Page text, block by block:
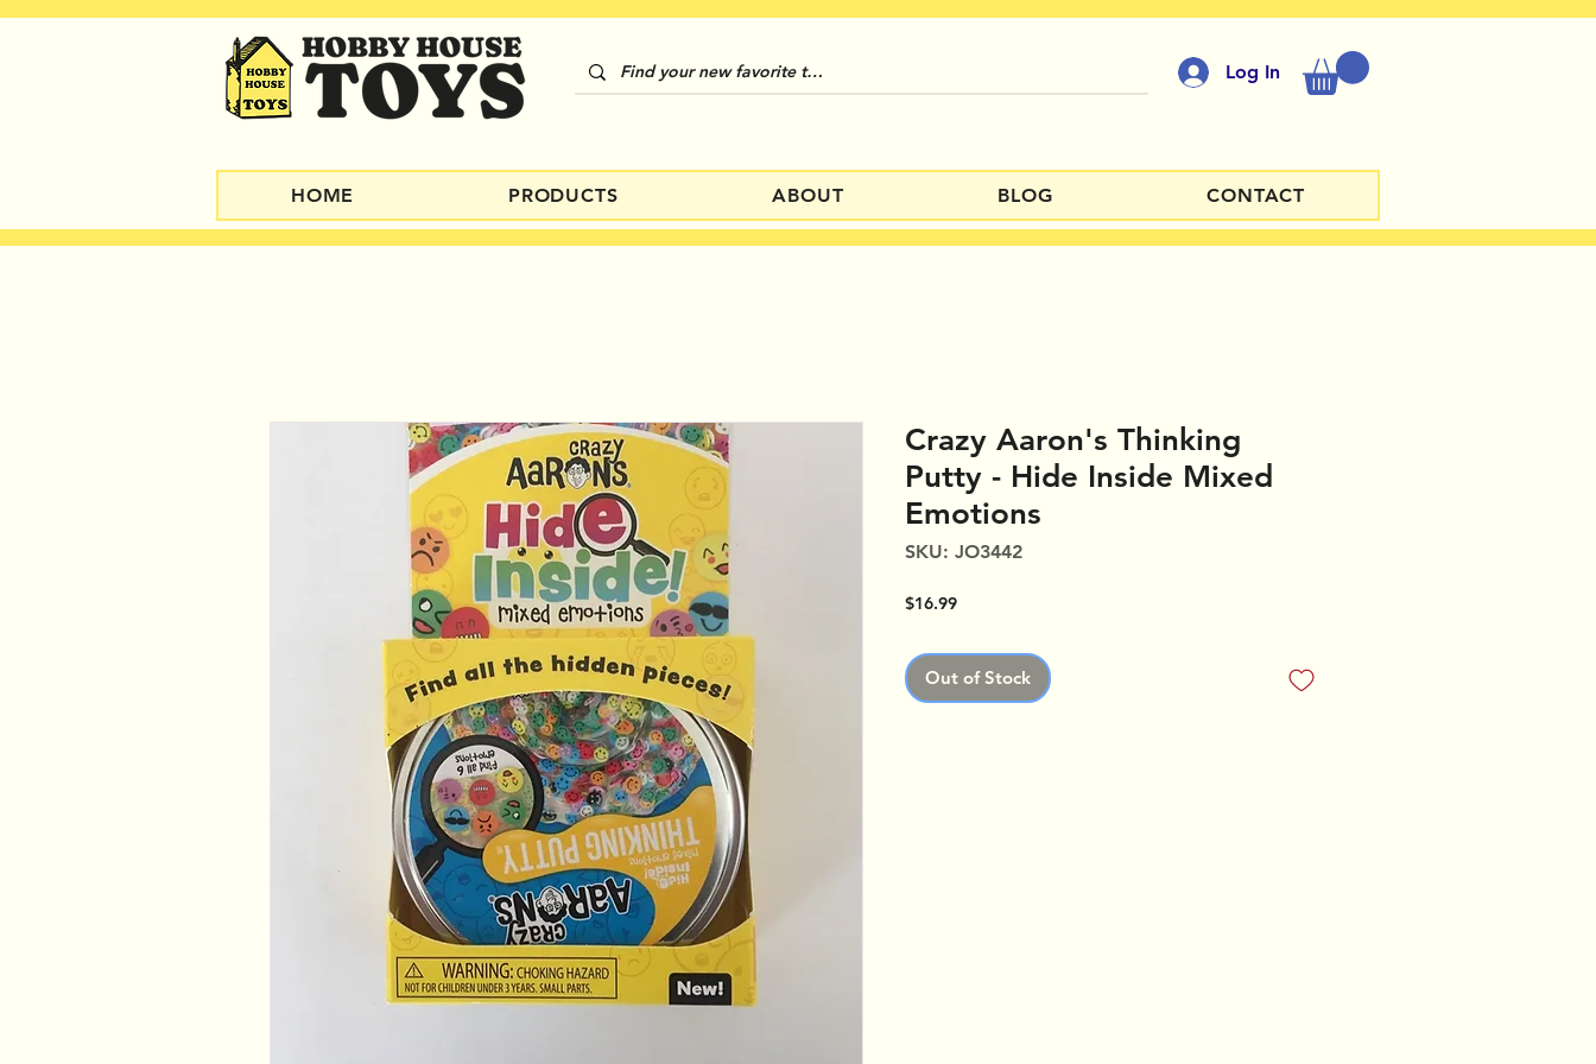
Log In
HOME PRODUCTS ABOUT BLOG CONTACT
Crazy Aaron's Thinking
Putty - Hide Inside Mixed
Emotions
SKU: JO3442
$16.99Price
Out of Stock